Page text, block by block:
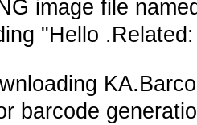
image file
"Hello
barcode